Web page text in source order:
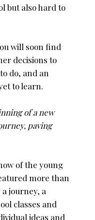
but also hard to
will soon find
decisions to
do, and an
to learn.
of a new
paving
of the young
more than
journey, a
classes and
ideas and